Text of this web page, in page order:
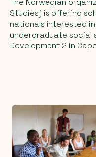
Studies) is offering
nationals interested
undergraduate social
Development 2 in